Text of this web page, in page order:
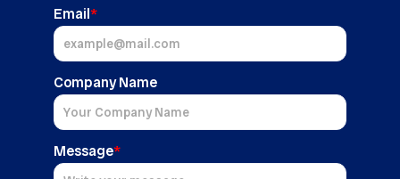
Email*
Company Name
Message*